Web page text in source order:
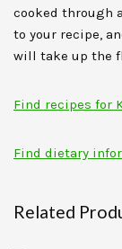
cooked through
to your recipe,
will take up the
Find recipes for
Find dietary
Related